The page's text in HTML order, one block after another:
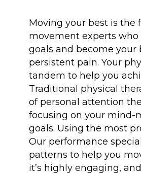
Moving your best is the
movement experts
goals and become your
persistent pain. Your
tandem to help you
Traditional physical
of personal attention
focusing on your mind-
goals. Using the most
Our performance
patterns to help you
it’s highly engaging,